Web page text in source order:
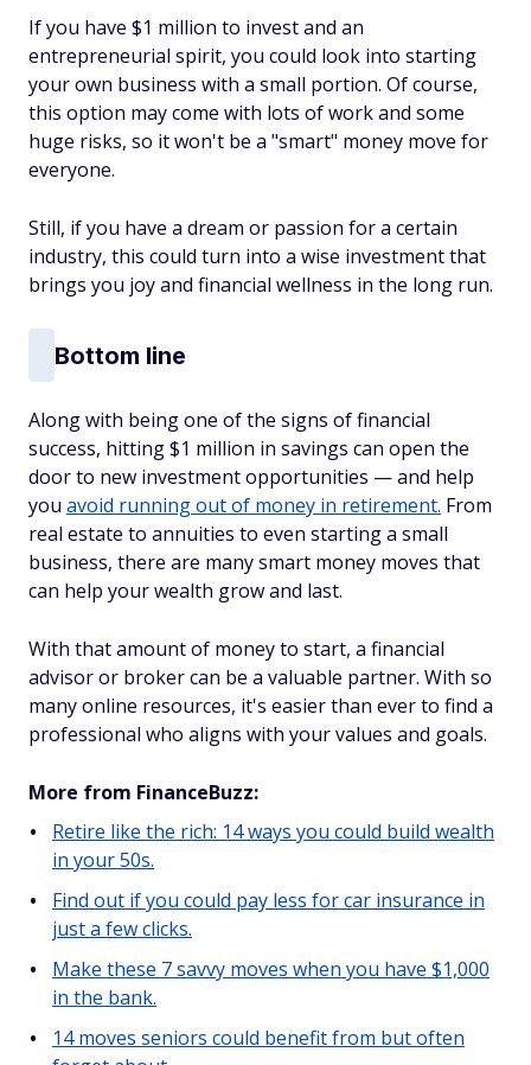
If you have $1 million to invest and an
entrepreneurial spirit, you could look into starting
your own business with a small portion. Of course,
this option may come with lots of work and some
huge risks, so it won't be a "smart" money move for
everyone.
Still, if you have a dream or passion for a certain
industry, this could turn into a wise investment that
brings you joy and financial wellness in the long run.
Bottom line
Along with being one of the signs of financial
success, hitting $1 million in savings can open the
door to new investment opportunities — and help
you avoid running out of money in retirement. From
real estate to annuities to even starting a small
business, there are many smart money moves that
can help your wealth grow and last.
With that amount of money to start, a financial
advisor or broker can be a valuable partner. With so
many online resources, it's easier than ever to find a
professional who aligns with your values and goals.
More from FinanceBuzz:
Retire like the rich: 14 ways you could build wealth
in your 50s.
Find out if you could pay less for car insurance in
just a few clicks.
Make these 7 savvy moves when you have $1,000
in the bank.
14 moves seniors could benefit from but often